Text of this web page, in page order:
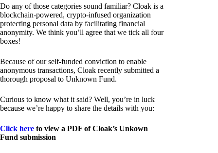
Do any of those categories sound familiar? Cloak is a
blockchain-powered, crypto-infused organization
protecting personal data by facilitating financial
anonymity. We think you’ll agree that we tick all four
boxes!
Because of our self-funded conviction to enable
anonymous transactions, Cloak recently submitted a
thorough proposal to Unknown Fund.
Curious to know what it said? Well, you’re in luck
because we’re happy to share the details with you:
Click here to view a PDF of Cloak’s Unkown
Fund submission